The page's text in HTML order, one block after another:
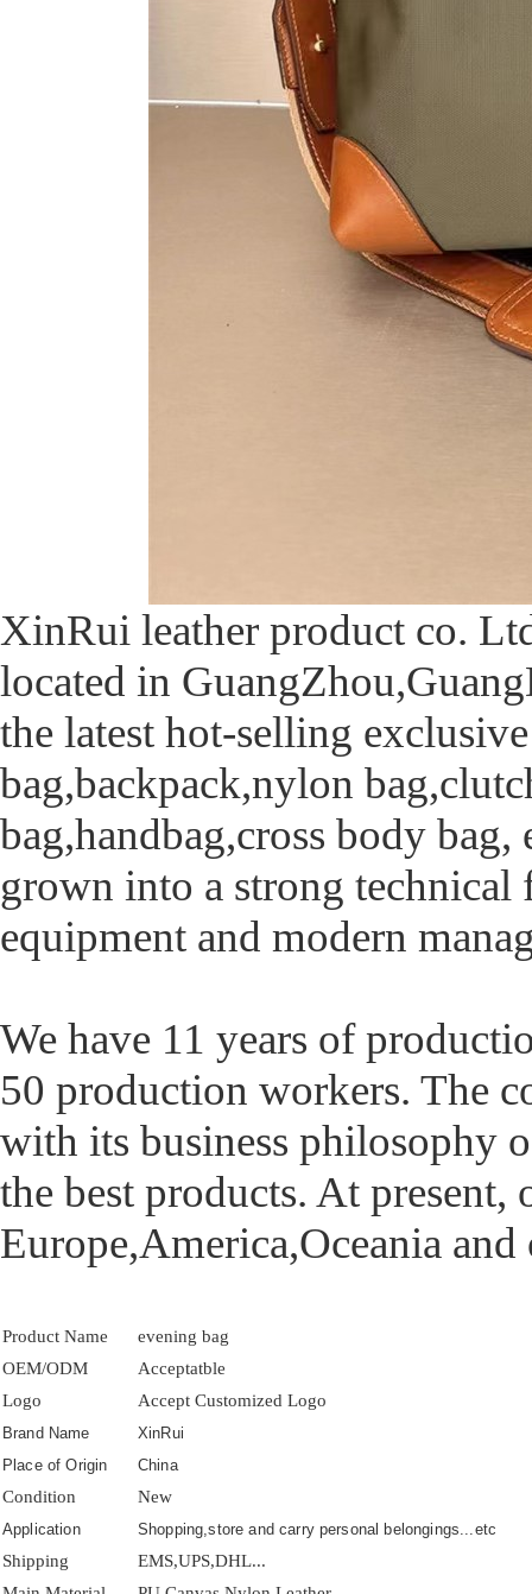
XinRui leather product co.
located in
the latest hot-selling
bag,backpack,nylon
bag,handbag,cross body
grown into a strong
equipment and modern
We have 11 years of
50 production workers. The
with its business philosophy
the best products. At present,
Europe,America,Oceania and
Product Name
evening bag
OEM/ODM
Acceptatble
Logo
Accept Customized Logo
Brand Name
XinRui
Place of Origin
China
Condition New
Application Shopping,store and carry personal belongings...etc
Shipping
EMS,UPS,DHL...